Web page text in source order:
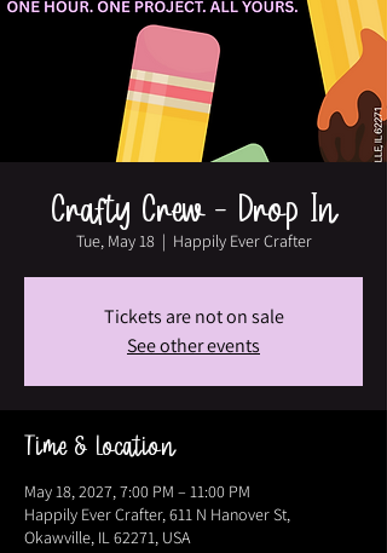
Crafty Crew - Drop In
Tue, May 18
  |
Happily Ever Crafter
Tickets are not on sale
See other events
Time & Location
May 18, 2027, 7:00 PM – 11:00 PM
Happily Ever Crafter, 611 N Hanover St,
Okawville, IL 62271, USA